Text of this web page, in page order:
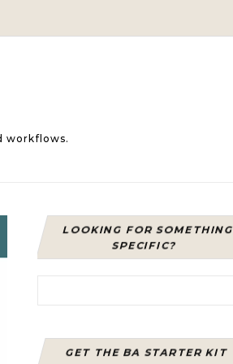
workflows.
LOOKING FOR SOMETHING
SPECIFIC?
GET THE BA STARTER KIT